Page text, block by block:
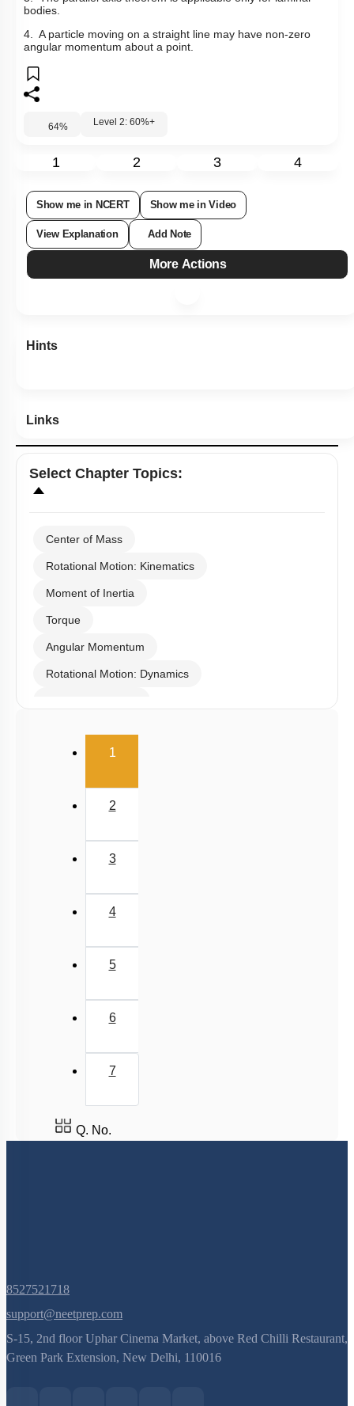
bodies.
4. A particle moving on a straight line may have non-zero
angular momentum about a point.
64% Level 2: 60%+
1 2 3 4
Show me in NCERT Show me in Video
View Explanation Add Note
More Actions
Hints
Links
Select Chapter Topics:
Center of Mass
Rotational Motion: Kinematics
Moment of Inertia
Torque
Angular Momentum
Rotational Motion: Dynamics
1(current)
2
3
4
5
6
7
Q. No.
8527521718
support@neetprep.com
S-15, 2nd floor Uphar Cinema Market, above Red Chilli Restaurant,